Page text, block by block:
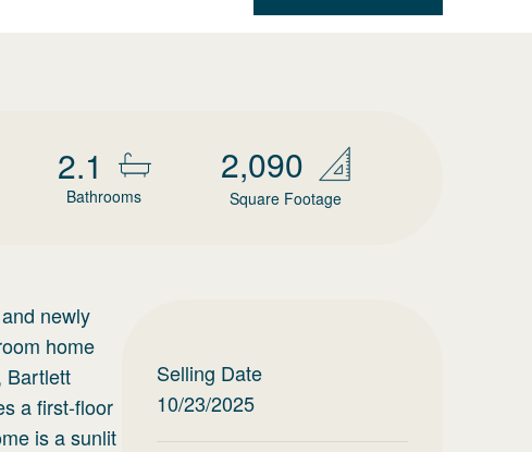
2.1
Bathrooms
2,090
Square Footage
newly
home
Bartlett
a first-floor
is a sunlit
Selling Date
10/23/2025